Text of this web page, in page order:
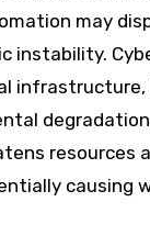
may
instability.
infrastructure,
resources
causing